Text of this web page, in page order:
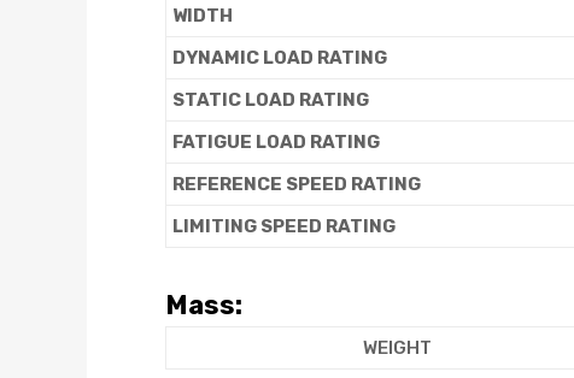
WIDTH
DYNAMIC LOAD RATING
STATIC LOAD RATING
FATIGUE LOAD RATING
REFERENCE SPEED RATING
LIMITING SPEED RATING
Mass:
WEIGHT